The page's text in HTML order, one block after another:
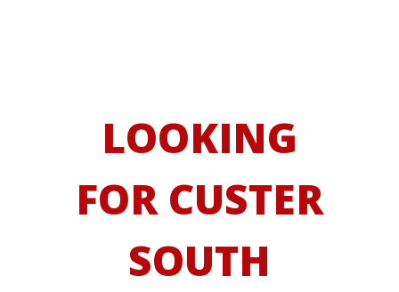
LOOKING
FOR CUSTER
SOUTH